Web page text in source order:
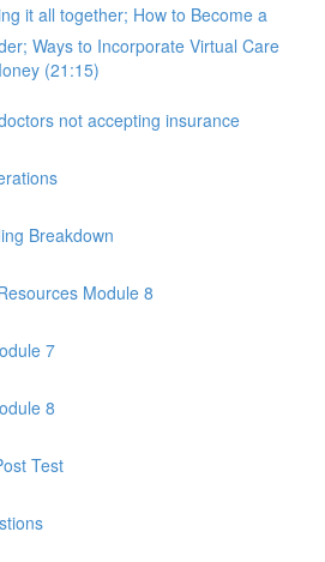
it all together; How to Become a
Ways to Incorporate Virtual Care
(21:15)
not accepting insurance
Breakdown
Module 8
7
8
Test